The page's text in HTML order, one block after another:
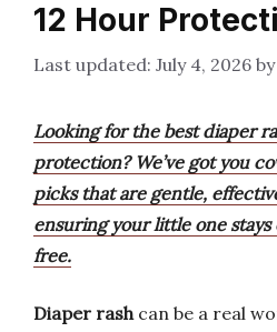
12 Hour
July 4, 2026 by
Looking for the best diaper
protection? We’ve got you
picks that are gentle,
ensuring your little one
free.
Diaper rashcan be a real